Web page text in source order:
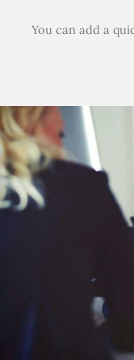
You can add a